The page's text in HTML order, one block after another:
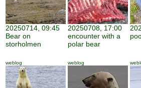
20250714, 09:45
Bear on
storholmen
20250708, 17:00
encounter with a
polar bear
weblog weblog